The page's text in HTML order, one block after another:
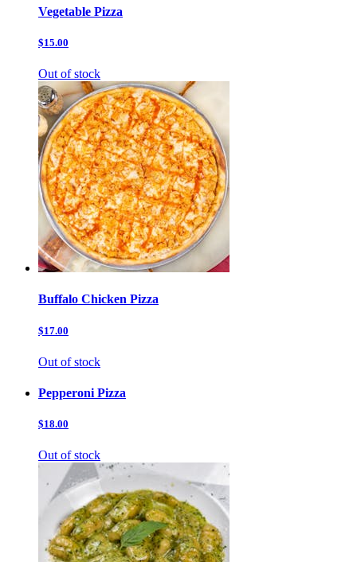
Vegetable Pizza
$15.00
Out of stock
Buffalo Chicken Pizza
$17.00
Out of stock
Pepperoni Pizza
$18.00
Out of stock